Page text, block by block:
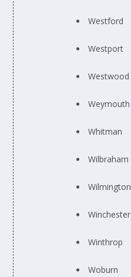
Westford
Westport
Westwood
Weymouth
Whitman
Wilbraham
Wilmington
Winchester
Winthrop
Woburn